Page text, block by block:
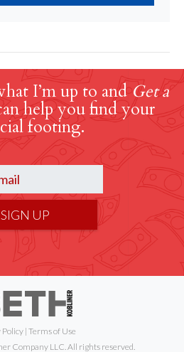
I’m up to andGet a
help you find your
footing.
SIGN UP
Policy | Terms of Use
Company LLC. All rights reserved.